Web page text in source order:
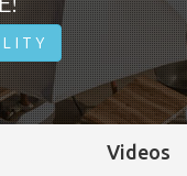
Videos